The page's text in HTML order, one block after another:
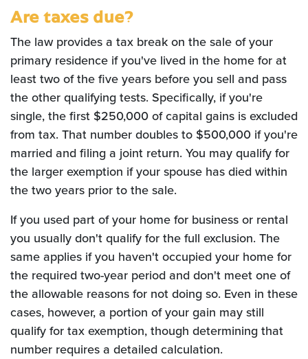
Are taxes due?
The law provides a tax break on the sale of your
primary residence if you've lived in the home for at
least two of the five years before you sell and pass
the other qualifying tests. Specifically, if you're
single, the first $250,000 of capital gains is excluded
from tax. That number doubles to $500,000 if you're
married and filing a joint return. You may qualify for
the larger exemption if your spouse has died within
the two years prior to the sale.
If you used part of your home for business or rental
you usually don't qualify for the full exclusion. The
same applies if you haven't occupied your home for
the required two-year period and don't meet one of
the allowable reasons for not doing so. Even in these
cases, however, a portion of your gain may still
qualify for tax exemption, though determining that
number requires a detailed calculation.